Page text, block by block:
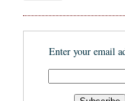
Enter your email